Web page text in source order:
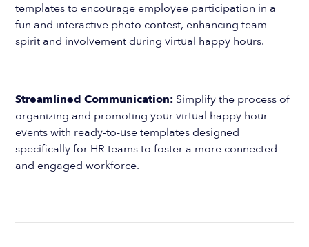
templates to encourage employee participation in a
fun and interactive photo contest, enhancing team
spirit and involvement during virtual happy hours.
Streamlined Communication: Simplify the process of
organizing and promoting your virtual happy hour
events with ready-to-use templates designed
specifically for HR teams to foster a more connected
and engaged workforce.